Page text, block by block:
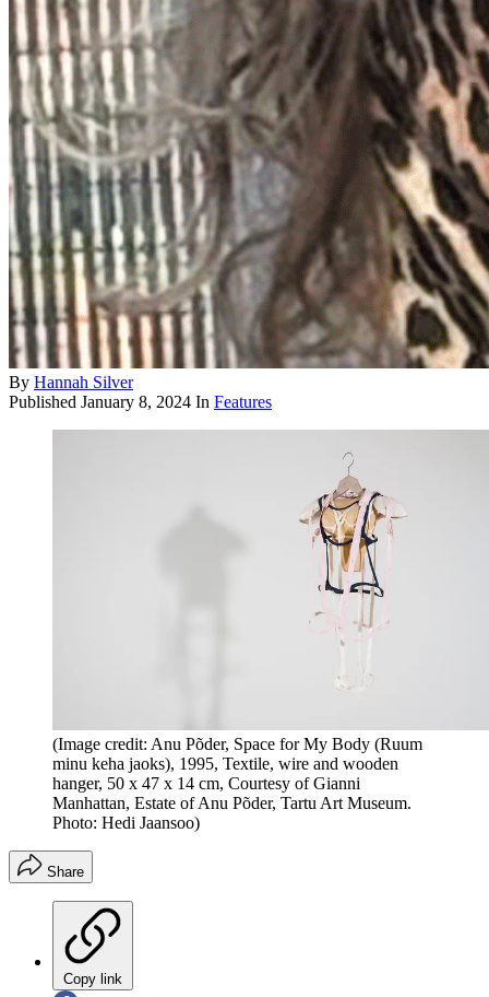
By Hannah Silver
Published January 8, 2024 In Features
(Image credit: Anu Põder, Space for My Body (Ruum
minu keha jaoks), 1995, Textile, wire and wooden
hanger, 50 x 47 x 14 cm, Courtesy of Gianni
Manhattan, Estate of Anu Põder, Tartu Art Museum.
Photo: Hedi Jaansoo)
Share
Copy link